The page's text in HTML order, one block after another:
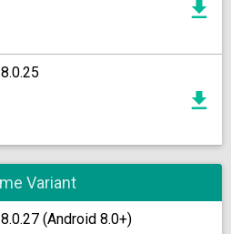
Variant
(Android 8.0+)